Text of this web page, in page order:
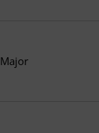
Major